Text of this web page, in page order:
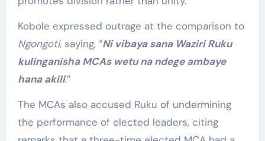
Kobole expressed outrage at the comparison to
Ngongoti, saying, “Ni vibaya sana Waziri Ruku
kulinganisha MCAs wetu na ndege ambaye
hana akili.”
The MCAs also accused Ruku of undermining
the performance of elected leaders, citing